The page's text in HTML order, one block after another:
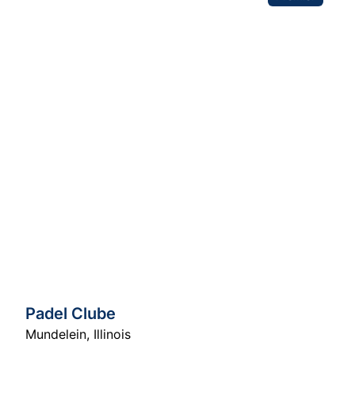
Padel Clube
Mundelein, Illinois